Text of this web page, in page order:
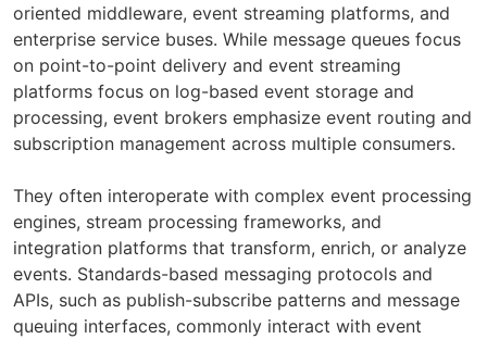
oriented middleware, event streaming platforms, and
enterprise service buses. While message queues focus
on point-to-point delivery and event streaming
platforms focus on log-based event storage and
processing, event brokers emphasize event routing and
subscription management across multiple consumers.
They often interoperate with complex event processing
engines, stream processing frameworks, and
integration platforms that transform, enrich, or analyze
events. Standards-based messaging protocols and
APIs, such as publish-subscribe patterns and message
queuing interfaces, commonly interact with event